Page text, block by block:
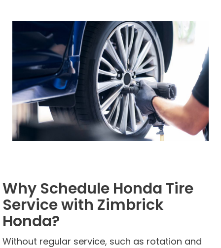
Why Schedule Honda Tire
Service with Zimbrick
Honda?
Without regular service, such as rotation and